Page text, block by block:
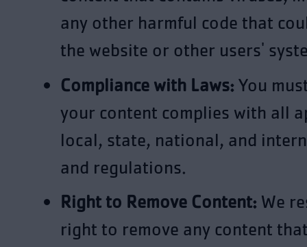
any other harmful code that
the website or other users'
Compliance with Laws: You
your content complies with all
local, state, national, and
and regulations.
Right to Remove Content: We
right to remove any content